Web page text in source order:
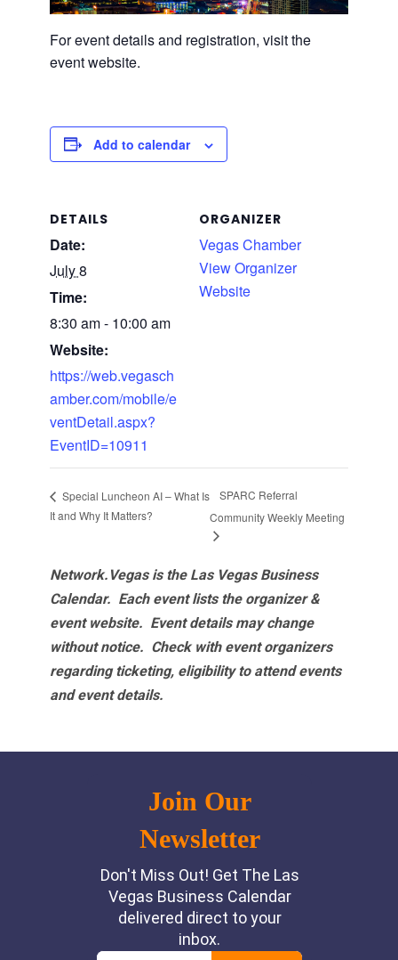
For event details and registration, visit the
event website.
Add to calendar
DETAILS
Date:
July 8
Time:
8:30 am - 10:00 am
Website:
https://web.vegasch
amber.com/mobile/e
ventDetail.aspx?
EventID=10911
ORGANIZER
Vegas Chamber
View Organizer
Website
Special Luncheon AI – What Is
It and Why It Matters?
SPARC Referral
Community Weekly Meeting
Network.Vegas is the Las Vegas Business
Calendar. Each event lists the organizer &
event website. Event details may change
without notice. Check with event organizers
regarding ticketing, eligibility to attend events
and event details.